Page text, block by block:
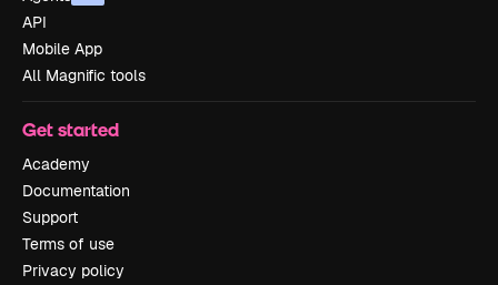
API
Mobile App
All Magnific tools
Get started
Academy
Documentation
Support
Terms of use
Privacy policy